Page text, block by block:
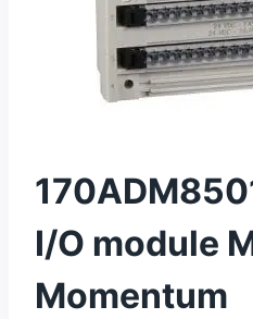
I/O module
Momentum